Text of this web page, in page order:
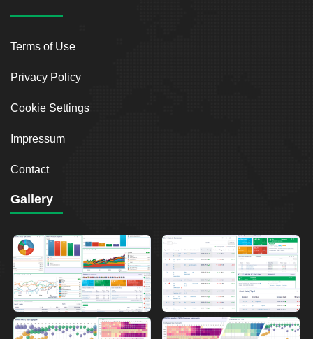
Terms of Use
Privacy Policy
Cookie Settings
Impressum
Contact
Gallery